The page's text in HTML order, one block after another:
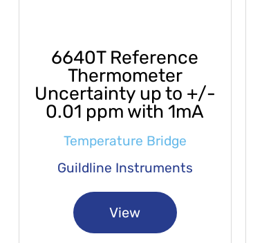
6640T Reference
Thermometer
Uncertainty up to +/-
0.01 ppm with 1mA
Temperature Bridge
Guildline Instruments
View